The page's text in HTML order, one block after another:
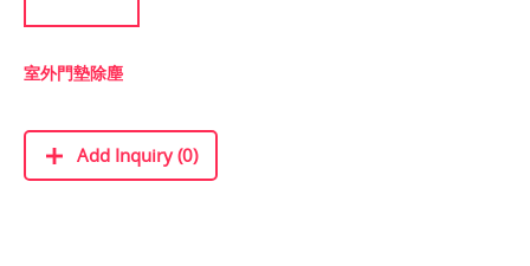
室外門墊除塵
Add Inquiry (0)